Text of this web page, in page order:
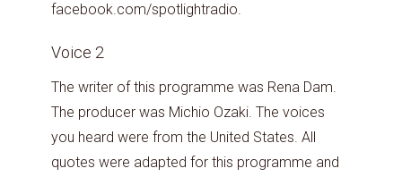
facebook.com/spotlightradio.
Voice 2
The writer of this programme was Rena Dam.
The producer was Michio Ozaki. The voices
you heard were from the United States. All
quotes were adapted for this programme and